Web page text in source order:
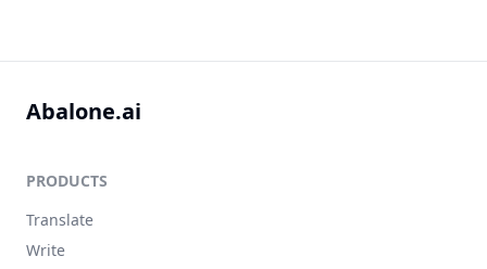
Abalone.ai
PRODUCTS
Translate
Write